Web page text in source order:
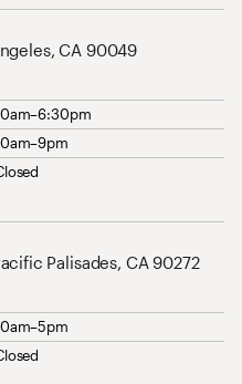
CA 90049
Palisades, CA 90272